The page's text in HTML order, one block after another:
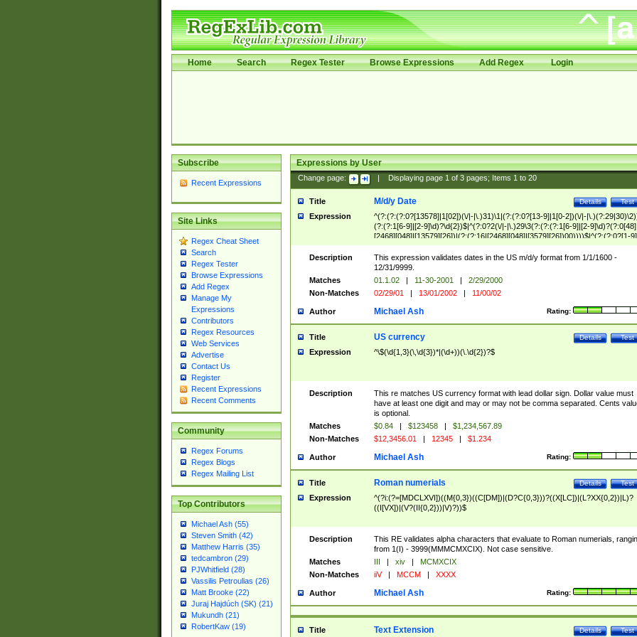
Home Search Regex Tester Browse Expressions Add Regex Login
Subscribe
Recent Expressions
Site Links
Regex Cheat Sheet
Search
Regex Tester
Browse Expressions
Add Regex
Manage My
Expressions
Contributors
Regex Resources
Web Services
Advertise
Contact Us
Register
Recent Expressions
Recent Comments
Community
Regex Forums
Regex Blogs
Regex Mailing List
Top Contributors
Michael Ash (55)
Steven Smith (42)
Matthew Harris (35)
tedcambron (29)
PJWhitfield (28)
Vassilis Petroulias (26)
Matt Brooke (22)
Juraj Hajdúch (SK) (21)
Mukundh (21)
RobertKaw (19)
Expressions by User
Change page: Displaying page 1of 3pages; Items 1to 20
Title Test
Details
M/d/y Date
Expression
^(?:(?:(?:0?[13578]|1[02])(\/|-|\.)31)\1|(?:(?:0?[13-9]|1[0-2])(\/|-
(?:(?:1[6-9]|[2-9]\d)?\d{2})$|^(?:0?2(\/|-|\.)29\3(?:(?:(?:1[6-9]|[2-
[2468][048]|[13579][26])|(?:(?:16|[2468][048]|[3579][26])00))))$|^(?:(?:0?[1-
(?:1[0-2]))(\/|-|\.)(?:0?[1-9]|1\d|2[0-8])\4(?:(?:1[6-9]|[2-9]\d)?\d{2})$
Description
This expression validates dates in the US m/d/y format from 1/1/1600 -
12/31/9999.
Matches
01.1.02 | 11-30-2001 |
2/29/2000
Non-Matches
02/29/01 | 13/01/2002 | 11/00/02
Author Rating:
Michael Ash
Title Test
Details
US currency
Expression ^\$(\d{1,3}(\,\d{3})*|(\d+))(\.\d{2})?$
Description
This re matches US currency format with lead dollar sign. Dollar value must
have at least one digit and may or may not be comma separated. Cents
is optional.
Matches
$0.84 | $123458 |
$1,234,567.89
Non-Matches
$12,3456.01 | 12345 | $1.234
Author Rating:
Michael Ash
Title Test
Details
Roman numerials
Expression
^(?i:(?=[MDCLXVI])((M{0,3})((C[DM])|(D?C{0,3}))?((X[LC])|(L?XX{0,2})|L)?
((I[VX])|(V?(II{0,2}))|V)?))$
Description
This RE validates alpha characters that evaluate to Roman numerials,
from 1(I) - 3999(MMMCMXCIX). Not case sensitive.
Matches
III | xiv |
MCMXCIX
Non-Matches
iiV | MCCM | XXXX
Author Rating:
Michael Ash
Title Test
Details
Text Extension